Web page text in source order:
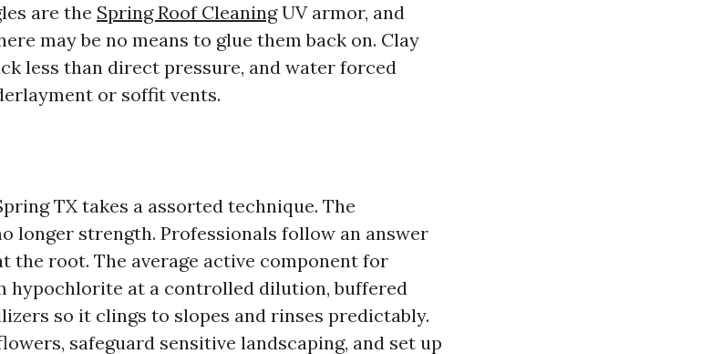
are the Spring Roof CleaningUV armor, and
may be no means to glue them back on. Clay
less than direct pressure, and water forced
or soffit vents.
TX takes a assorted technique. The
longer strength. Professionals follow an answer
the root. The average active component for
hypochlorite at a controlled dilution, buffered
so it clings to slopes and rinses predictably.
safeguard sensitive landscaping, and set up